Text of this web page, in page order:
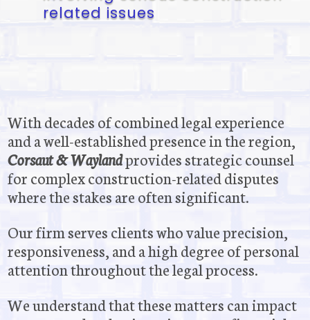
related issues
With decades of combined legal experience
and a well-established presence in the region,
Corsaut & Waylandprovides strategic counsel
for complex construction-related disputes
where the stakes are often significant.
Our firm serves clients who value precision,
responsiveness, and a high degree of personal
attention throughout the legal process.
We understand that these matters can impact